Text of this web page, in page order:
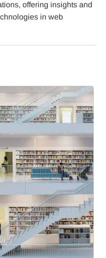
offering insights and
in web